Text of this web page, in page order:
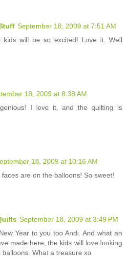
September 18, 2009 at 7:51 AM
kids will be so excited! Love it. Well
18, 2009 at 8:38 AM
I love it, and the quilting is
18, 2009 at 10:16 AM
are on the balloons! So sweet!
September 18, 2009 at 3:49 PM
Year to you too Andi. And what an
made here, the kids will love looking
What a treasure xo